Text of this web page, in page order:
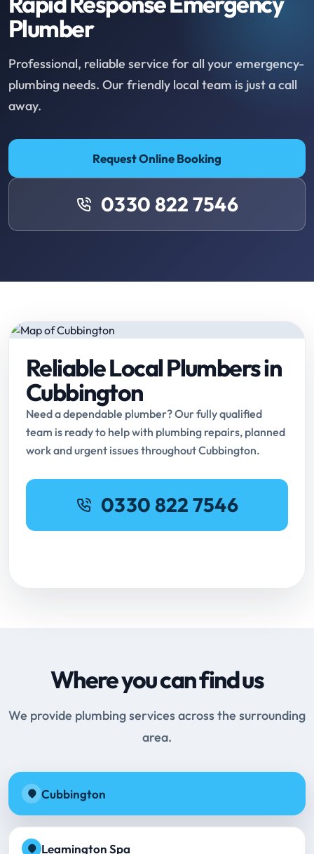
Plumber
Professional, reliable service for all your emergency-
plumbing needs. Our friendly local team is just a call
away.
Request Online Booking
0330 822 7546
Reliable Local Plumbers in
Cubbington
Need a dependable plumber? Our fully qualified
team is ready to help with plumbing repairs, planned
work and urgent issues throughout Cubbington.
0330 822 7546
Where you can find us
We provide plumbing services across the surrounding
area.
Cubbington
Leamington Spa